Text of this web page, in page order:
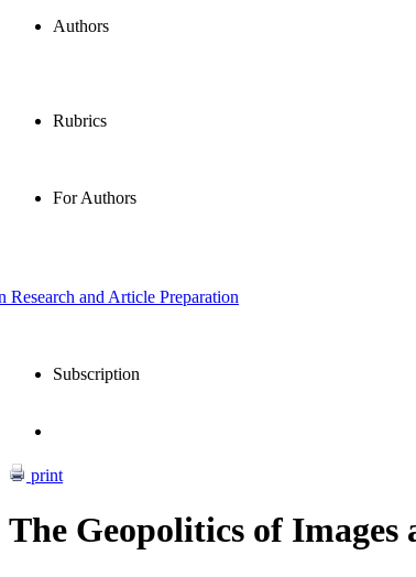
Authors
Rubrics
For Authors
and Article Preparation
Subscription
print
The Geopolitics of